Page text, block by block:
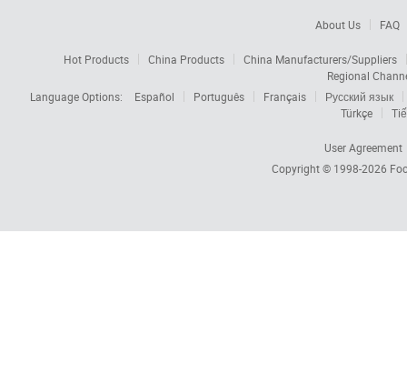
About Us FAQ
Hot Products China Products
China Manufacturers/Suppliers
Regional
Language Options:
Español Português Français
Русский язык
Türkçe
User Agreement
Copyright © 1998-2026